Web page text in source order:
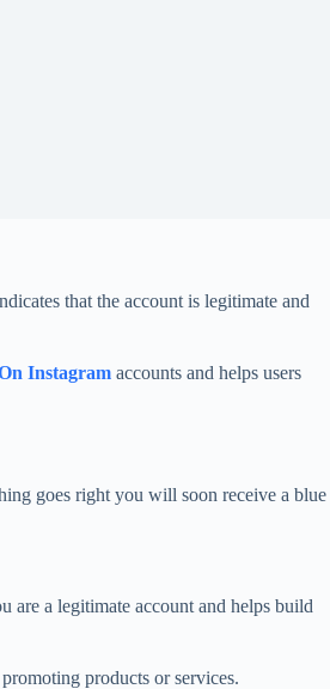
that the account is legitimate and
Instagram accounts and helps users
goes right you will soon receive a blue
are a legitimate account and helps build
products or services.